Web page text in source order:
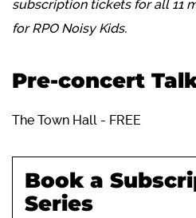
subscription tickets for all 11
for RPO Noisy Kids.
Pre-concert
The Town Hall - FREE
Book a
Series